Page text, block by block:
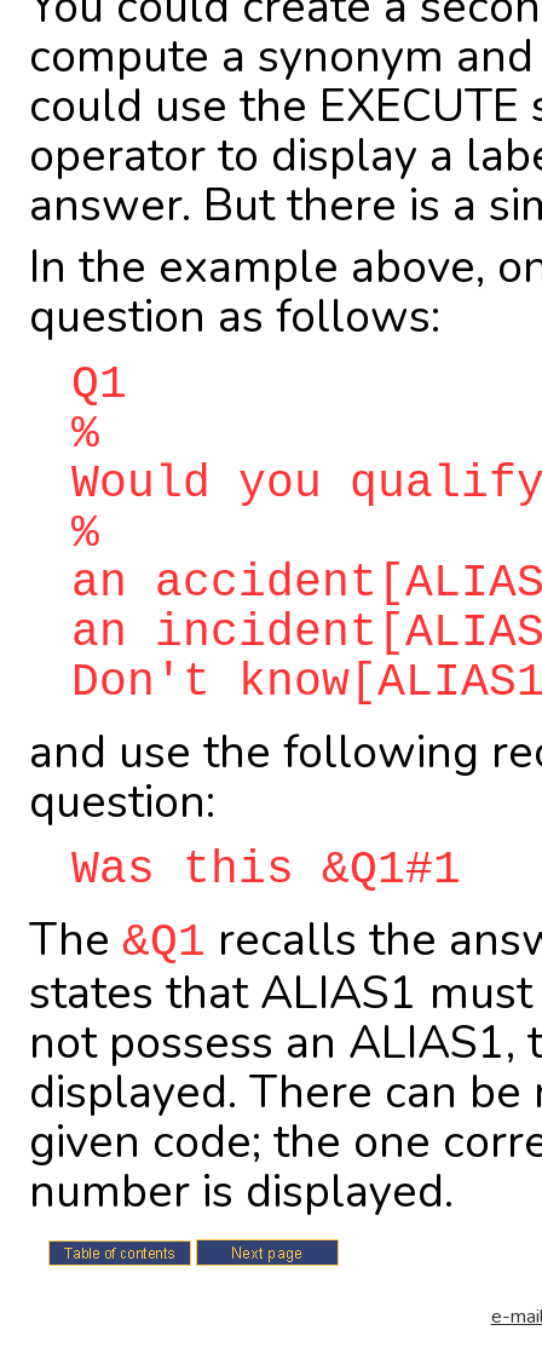
compute a synonym
could use the
operator to display a
answer. But there is a
In the example above,
question as follows:
Q1
%
Would you
%
an
an
Don't
and use the following
question:
Was this &Q1#1
The &Q1 recalls the
states that ALIAS1
not possess an
displayed. There can
given code; the one
number is displayed.
e-